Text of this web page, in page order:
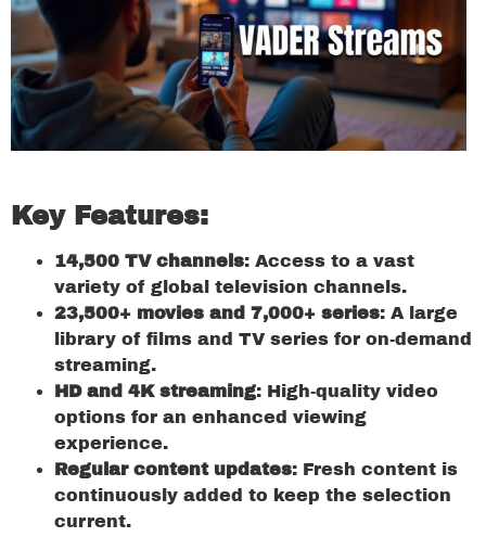
Key Features:
14,500 TV channels: Access to a vast
variety of global television channels.
23,500+ movies and 7,000+ series: A large
library of films and TV series for on-demand
streaming.
HD and 4K streaming: High-quality video
options for an enhanced viewing
experience.
Regular content updates: Fresh content is
continuously added to keep the selection
current.